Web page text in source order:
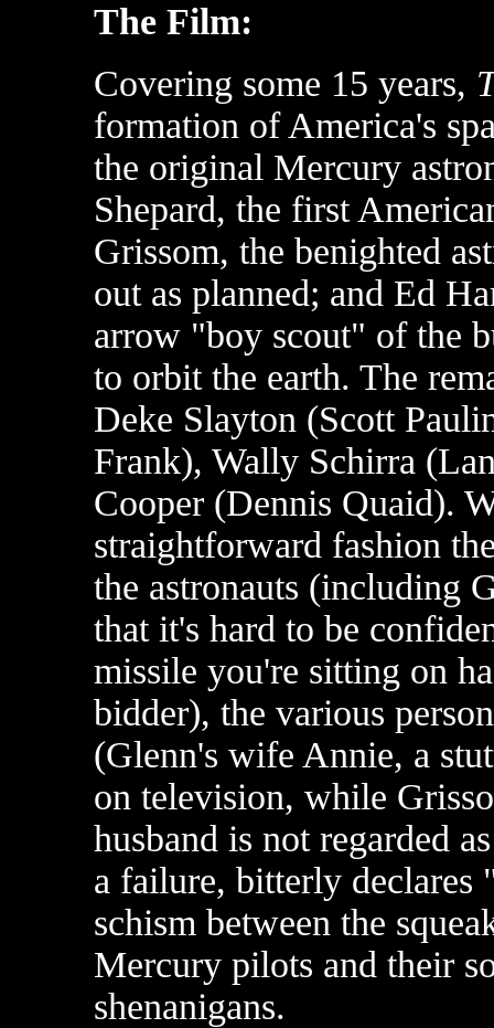
The Film:
Covering some 15 years,
formation of America's
the original Mercury
Shepard, the first
Grissom, the benighted
out as planned; and Ed
arrow "boy scout" of the
to orbit the earth. The
Deke Slayton (Scott
Frank), Wally Schirra
Cooper (Dennis Quaid).
straightforward fashion
the astronauts (including
that it's hard to be
missile you're sitting on
bidder), the various
(Glenn's wife Annie, a
on television, while
husband is not regarded
a failure, bitterly declares
schism between the
Mercury pilots and their
shenanigans.